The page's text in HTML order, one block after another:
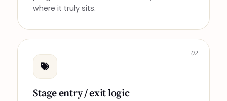
where it truly sits.
02
Stage entry / exit logic